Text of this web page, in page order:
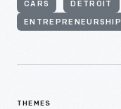
CARS DETROIT
ENTREPRENEURSHIP
THEMES